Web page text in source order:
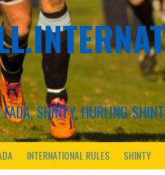
SHINTY, HURLING-
INTERNATIONAL RULES SHINTY